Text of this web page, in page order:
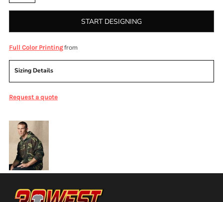
START DESIGNING
Full Color Printingfrom
Sizing Details
Request a quote